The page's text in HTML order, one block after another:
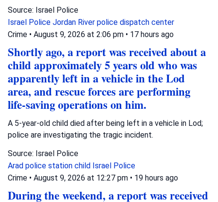
Source: Israel Police
Israel Police Jordan River police dispatch center
Crime • August 9, 2026 at 2:06 pm • 17 hours ago
Shortly ago, a report was received about a
child approximately 5 years old who was
apparently left in a vehicle in the Lod
area, and rescue forces are performing
life-saving operations on him.
A 5-year-old child died after being left in a vehicle in Lod;
police are investigating the tragic incident.
Source: Israel Police
Arad police station child Israel Police
Crime • August 9, 2026 at 12:27 pm • 19 hours ago
During the weekend, a report was received